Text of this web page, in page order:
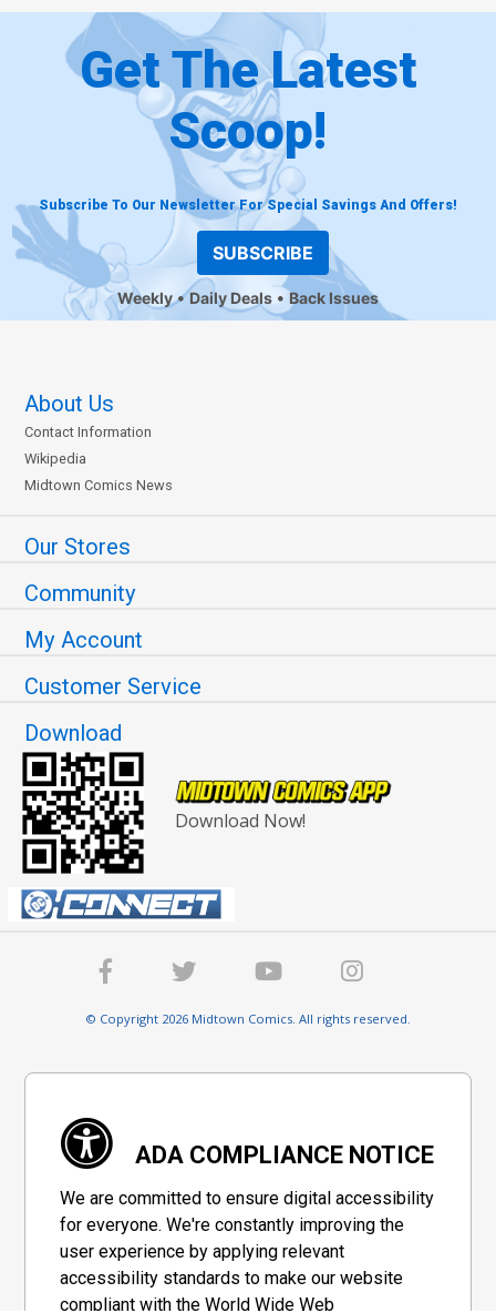
Get The Latest
Scoop!
Subscribe To Our Newsletter For Special Savings And Offers!
SUBSCRIBE
Weekly Daily Deals Back Issues
About Us
Contact Information
Wikipedia
Midtown Comics News
Our Stores
Community
My Account
Customer Service
Download
Download Now!
© Copyright 2026 Midtown Comics. All rights reserved.
ADA COMPLIANCE NOTICE
We are committed to ensure digital accessibility
for everyone. We're constantly improving the
user experience by applying relevant
accessibility standards to make our website
compliant with the World Wide Web